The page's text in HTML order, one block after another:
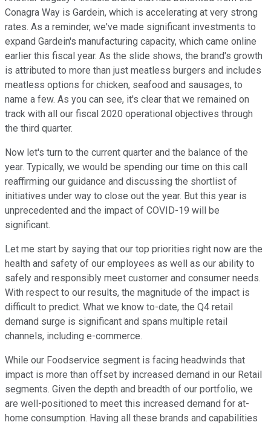
Conagra Way is Gardein, which is accelerating at very strong
rates. As a reminder, we've made significant investments to
expand Gardein's manufacturing capacity, which came online
earlier this fiscal year. As the slide shows, the brand's growth
is attributed to more than just meatless burgers and includes
meatless options for chicken, seafood and sausages, to
name a few. As you can see, it's clear that we remained on
track with all our fiscal 2020 operational objectives through
the third quarter.
Now let's turn to the current quarter and the balance of the
year. Typically, we would be spending our time on this call
reaffirming our guidance and discussing the shortlist of
initiatives under way to close out the year. But this year is
unprecedented and the impact of COVID-19 will be
significant.
Let me start by saying that our top priorities right now are the
health and safety of our employees as well as our ability to
safely and responsibly meet customer and consumer needs.
With respect to our results, the magnitude of the impact is
difficult to predict. What we know to-date, the Q4 retail
demand surge is significant and spans multiple retail
channels, including e-commerce.
While our Foodservice segment is facing headwinds that
impact is more than offset by increased demand in our Retail
segments. Given the depth and breadth of our portfolio, we
are well-positioned to meet this increased demand for at-
home consumption. Having all these brands and capabilities